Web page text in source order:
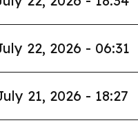
22, 2026 - 06:31
21, 2026 - 18:27